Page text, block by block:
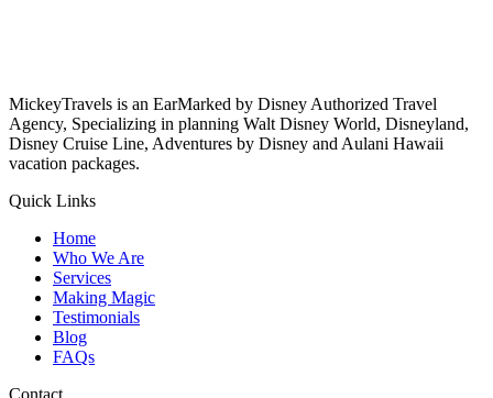
MickeyTravels is an EarMarked by Disney Authorized Travel
Agency, Specializing in planning Walt Disney World, Disneyland,
Disney Cruise Line, Adventures by Disney and Aulani Hawaii
vacation packages.
Quick Links
Home
Who We Are
Services
Making Magic
Testimonials
Blog
FAQs
Contact